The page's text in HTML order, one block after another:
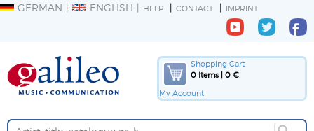
GERMAN ENGLISH HELP CONTACT IMPRINT
Shopping Cart
0 Items | 0 €
My Account